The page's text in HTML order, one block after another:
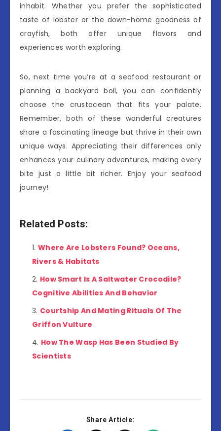
inhabit. Whether you prefer the sophisticated
taste of lobster or the down-home goodness of
crayfish, both offer unique flavors and
experiences worth exploring.
So, next time you’re at a seafood restaurant or
planning a backyard boil, you can confidently
choose the crustacean that fits your palate.
Remember, both of these wonderful creatures
share a fascinating lineage but thrive in their own
unique ways. Appreciating their differences only
enhances your culinary adventures, making every
bite just a little bit richer. Enjoy your seafood
journey!
Related Posts:
Where Are Lobsters Found? Oceans,
Rivers & Habitats
How Smart Is A Saltwater Crocodile?
Cognitive Abilities And Behavior
Courtship And Mating Rituals Of The
Griffon Vulture
How The Wasp Has Been Studied By
Scientists
Share Article: